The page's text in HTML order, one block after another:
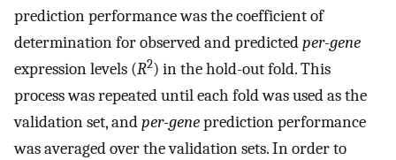
prediction performance was the coefficient of
determination for observed and predictedper-gene
expression levels (R2) in the hold-out fold. This
process was repeated until each fold was used as the
validation set, andper-geneprediction performance
was averaged over the validation sets. In order to